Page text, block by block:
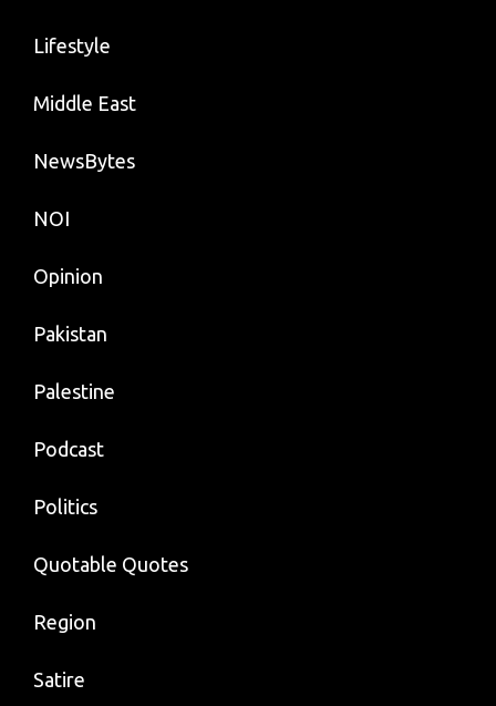
Lifestyle
Middle East
NewsBytes
NOI
Opinion
Pakistan
Palestine
Podcast
Politics
Quotable Quotes
Region
Satire